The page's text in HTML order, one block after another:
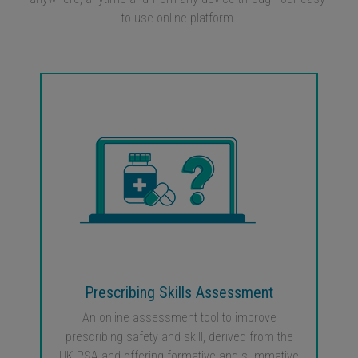
to-use online platform.
Prescribing Skills Assessment
An online assessment tool to improve
prescribing safety and skill, derived from the